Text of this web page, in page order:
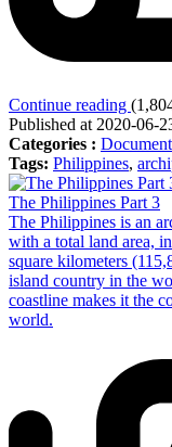
Continue reading
Published at 2020-06-
Categories :
Tags: Philippines,
The Philippines Part 3
The Philippines is an
with a total land area,
square kilometers
island country in the
coastline makes it the
world.